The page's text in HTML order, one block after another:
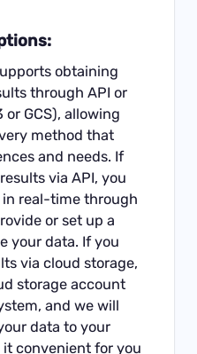
obtaining
through API or
or GCS), allowing
method that
and needs. If
via API, you
real-time through
or set up a
your data. If you
via cloud storage,
storage account
and we will
data to your
convenient for you